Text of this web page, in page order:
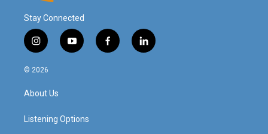
Stay Connected
i
n
s
a
g
a
y
o
f
a
l
i
© 2026
About Us
Listening Options